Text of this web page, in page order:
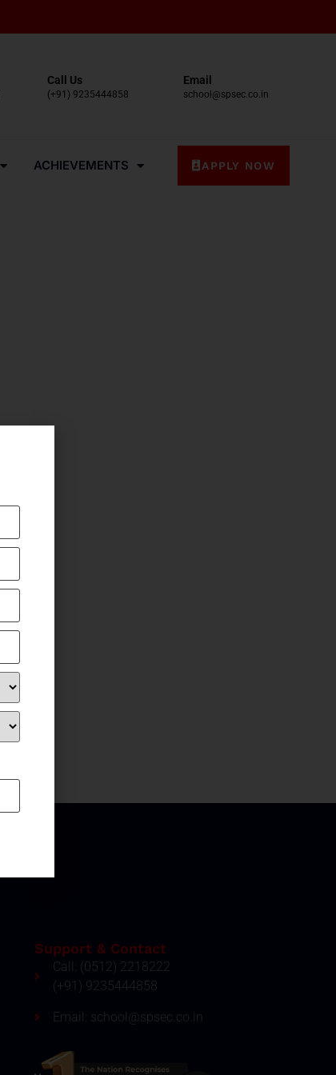
Call Us
(+91) 9235444858
Email
school@spsec.co.in
ACHIEVEMENTS APPLY NOW
Support & Contact
Call: (0512) 2218222
(+91) 9235444858
Email: school@spsec.co.in